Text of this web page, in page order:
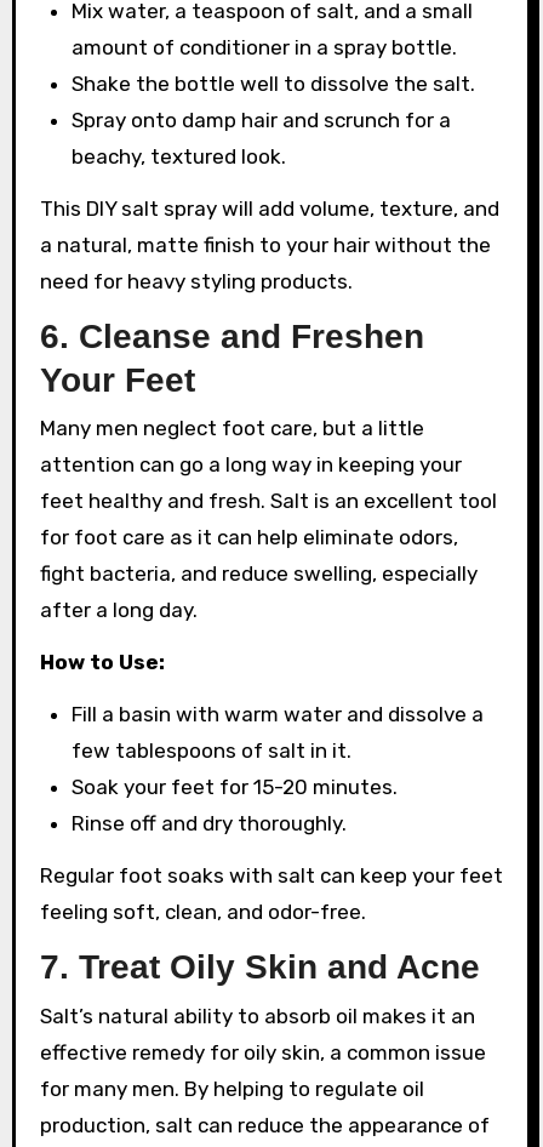
Mix water, a teaspoon of salt, and a small
amount of conditioner in a spray bottle.
Shake the bottle well to dissolve the salt.
Spray onto damp hair and scrunch for a
beachy, textured look.
This DIY salt spray will add volume, texture, and
a natural, matte finish to your hair without the
need for heavy styling products.
6. Cleanse and Freshen
Your Feet
Many men neglect foot care, but a little
attention can go a long way in keeping your
feet healthy and fresh. Salt is an excellent tool
for foot care as it can help eliminate odors,
fight bacteria, and reduce swelling, especially
after a long day.
How to Use:
Fill a basin with warm water and dissolve a
few tablespoons of salt in it.
Soak your feet for 15-20 minutes.
Rinse off and dry thoroughly.
Regular foot soaks with salt can keep your feet
feeling soft, clean, and odor-free.
7. Treat Oily Skin and Acne
Salt’s natural ability to absorb oil makes it an
effective remedy for oily skin, a common issue
for many men. By helping to regulate oil
production, salt can reduce the appearance of